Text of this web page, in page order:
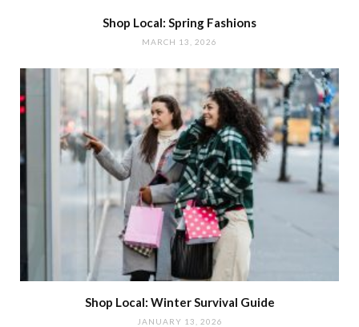
Shop Local: Spring Fashions
MARCH 13, 2026
Shop Local: Winter Survival Guide
JANUARY 13, 2026